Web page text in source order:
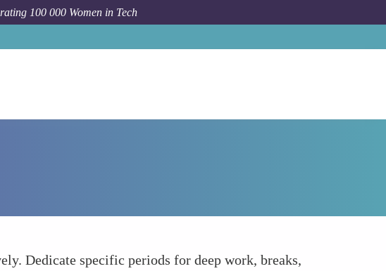
100 000 Women in Tech
Dedicate specific periods for deep work, breaks,